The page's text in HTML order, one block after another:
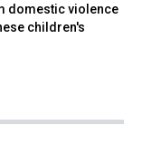
domestic violence
children's